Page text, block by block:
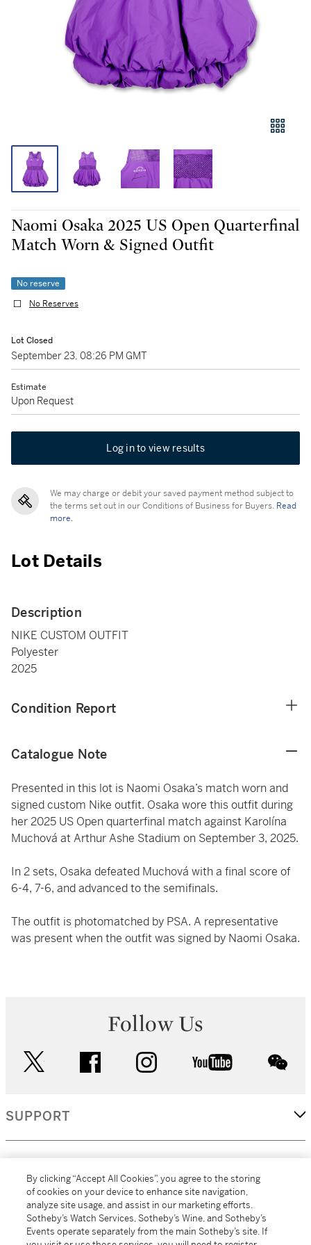
Naomi Osaka 2025 US Open Quarterfinal
Match Worn & Signed Outfit
No reserve
No Reserves
Lot Closed
September 23, 08:26 PM GMT
Estimate
Upon Request
Log in to view results
We may charge or debit your saved payment method subject to
the terms set out in our Conditions of Business for Buyers. Read
more.
Lot Details
Description
NIKE CUSTOM OUTFIT
Polyester
2025
Condition Report
Catalogue Note
Presented in this lot is Naomi Osaka’s match worn and
signed custom Nike outfit. Osaka wore this outfit during
her 2025 US Open quarterfinal match against Karolína
Muchová at Arthur Ashe Stadium on September 3, 2025.
In 2 sets, Osaka defeated Muchová with a final score of
6-4, 7-6, and advanced to the semifinals.
The outfit is photomatched by PSA. A representative
was present when the outfit was signed by Naomi Osaka.
Follow Us
facebook instagram youtube
SUPPORT
MORE...
By clicking “Accept All Cookies”, you agree to the storing
of cookies on your device to enhance site navigation,
analyze site usage, and assist in our marketing efforts.
Sotheby’s Watch Services, Sotheby’s Wine, and Sotheby’s
Events operate separately from the main Sotheby’s site. If